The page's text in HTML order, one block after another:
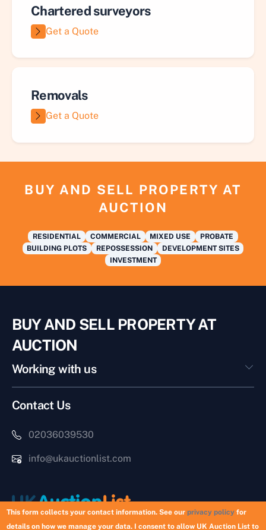
Chartered surveyors
Get a Quote
Removals
Get a Quote
BUY AND SELL PROPERTY AT
AUCTION
RESIDENTIAL COMMERCIAL MIXED USE
PROBATE
BUILDING PLOTS
REPOSSESSION
DEVELOPMENT SITES
INVESTMENT
BUY AND SELL PROPERTY AT
AUCTION
Working with us
Contact Us
02036039530
info@ukauctionlist.com
This form collects your contact information. See ourprivacy policy for
details on how we manage your data. I consent to allow UK Auction List to